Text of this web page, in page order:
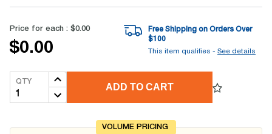
Price for each : $0.00
$0.00
Free Shipping on Orders Over
$100
This item qualifies - See details
QTY
ADD TO CART
VOLUME PRICING